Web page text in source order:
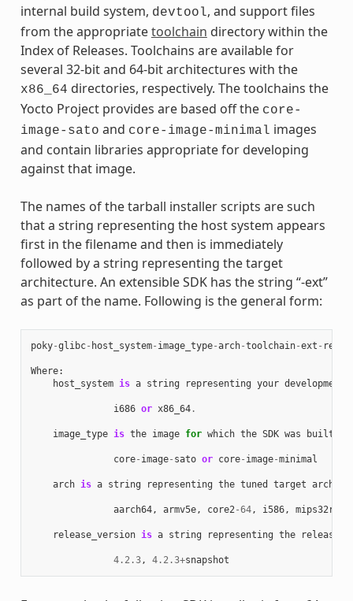
internal build system, devtool, and support files
from the appropriatetoolchain directory within the
Index of Releases. Toolchains are available for
several 32-bit and 64-bit architectures with the
x86_64 directories, respectively. The toolchains the
Yocto Project provides are based off the core-
image-sato and core-image-minimal images
and contain libraries appropriate for developing
against that image.
The names of the tarball installer scripts are such
that a string representing the host system appears
first in the filename and then is immediately
followed by a string representing the target
architecture. An extensible SDK has the string “-ext”
as part of the name. Following is the general form:
poky-glibc- host_system- image_type-arch-toolchain-ext -
Where:
host_system is a string representing your development
i686 or x86_64.
image_type is the image for which the SDK was built
core- image- sato or core- image-minimal
arch is a string representing the tuned target
aarch64, armv5e, core2 -64, i586, mips32r2
release_version is a string representing the release
4.2.3, 4.2.3+snapshot